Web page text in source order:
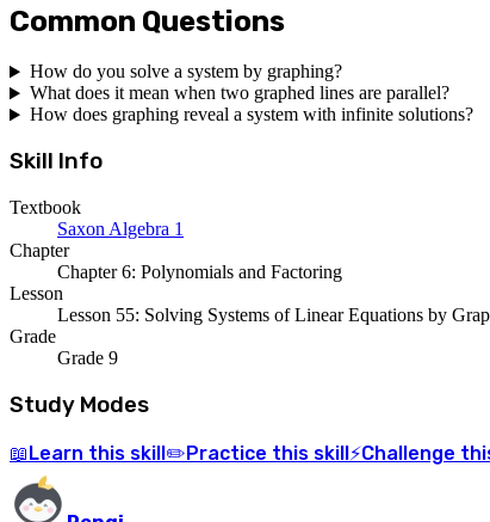
Common Questions
How do you solve a system by graphing?
What does it mean when two graphed lines are parallel?
How does graphing reveal a system with infinite solutions?
Skill Info
Textbook
Saxon Algebra 1
Chapter
Chapter 6: Polynomials and Factoring
Lesson
Lesson 55: Solving Systems of Linear Equations by
Grade
Grade 9
Study Modes
📖 Learn this skill ✏️ Practice this skill ⚡Challenge